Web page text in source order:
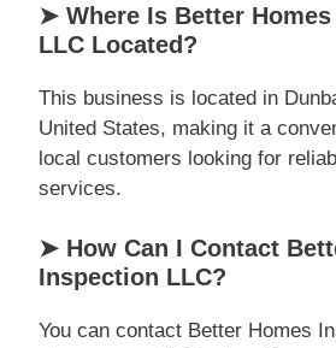
➤ Where Is Better
LLC Located?
This business is located in
United States, making it a
local customers looking for
services.
➤ How Can I Contact
Inspection LLC?
You can contact Better Homes